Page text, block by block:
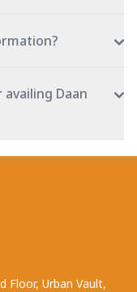
Daan
Floor, Urban Vault,